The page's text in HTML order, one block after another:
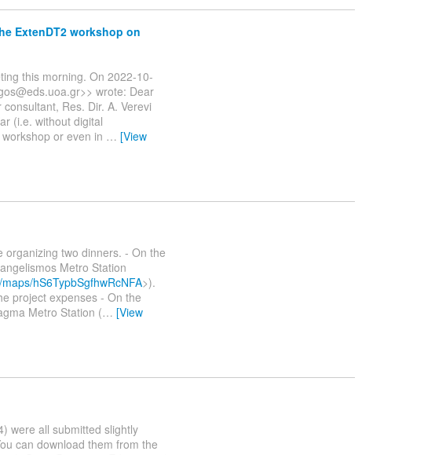
ExtenDT2 workshop on
this morning. On 2022-10-
wrote: Dear
Res. Dir. A. Verevi
(i.e. without digital
or even in … [View
organizing two dinners. - On the
Metro Station
hS6TypbSgfhwRcNFA>).
project expenses - On the
Metro Station (… [View
were all submitted slightly
can download them from the